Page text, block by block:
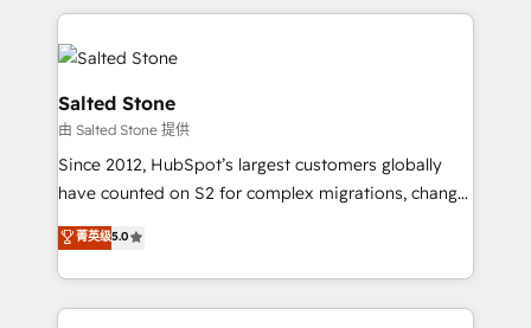
obsessed INSIDEA helps growing companies turn
HubSpot into a revenue engine. We onboard your
team, migrate your data, and build AI-powered
workflows that drive adoption from week one, in
your time zone. What we do: ➤ Onboarding: Live in
weeks, with workflows built around your business,
not a template. ➤ Migration: Move from any legacy
CRM. Zero downtime, full data integrity. ➤
Implementation: Configure HubSpot to run your
revenue process. Sales, marketing, and service wired
Salted Stone
由 Salted Stone 提供
Since 2012, HubSpot’s largest customers globally
have counted on S2 for complex migrations, change
management, systems integration, and creative
solutions that deliver measurable impact and
transform brand experiences As one of the few full-
service creative agencies in the HubSpot
菁英级5.0